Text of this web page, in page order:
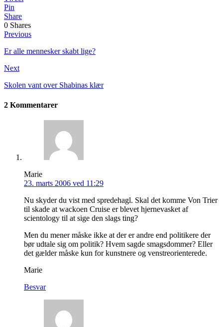
Pin
Share
0 Shares
Previous
Er alle mennesker skabt lige?
Next
Skolen vant over Shabinas klær
2 Kommentarer
Marie
23. marts 2006 ved 11:29
Nu skyder du vist med spredehagl. Skal det komme Von Trier
til skade at wackoen Cruise er blevet hjernevasket af
scientology til at sige den slags ting?
Men du mener måske ikke at der er andre end politikere der
bør udtale sig om politik? Hvem sagde smagsdommer? Eller
det gælder måske kun for kunstnere og venstreorienterede.
Marie
Besvar